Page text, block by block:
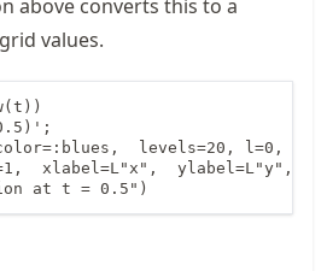
above converts this to a
values.
levels=20, l=0,
xlabel=L"x",  ylabel=L"y",
at t = 0.5")